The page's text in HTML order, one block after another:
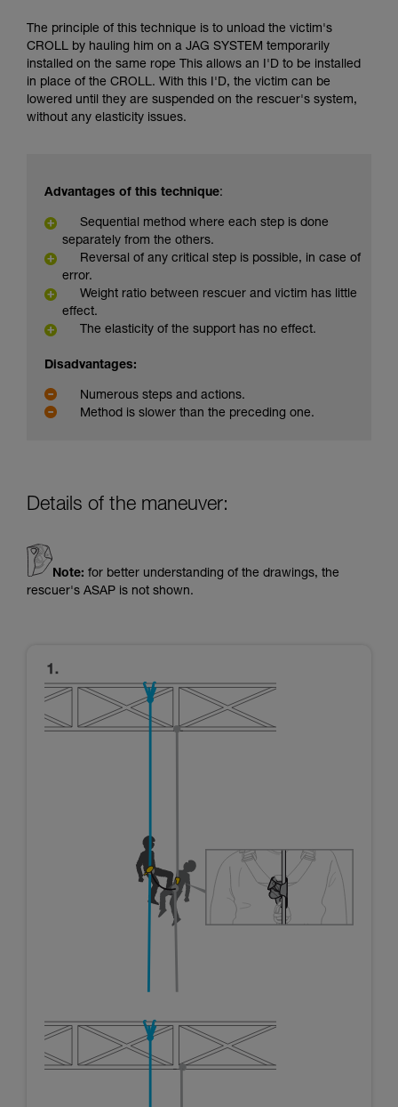
The principle of this technique is to unload the victim's
CROLL by hauling him on a JAG SYSTEM temporarily
installed on the same rope This allows an I'D to be installed
in place of the CROLL. With this I'D, the victim can be
lowered until they are suspended on the rescuer's system,
without any elasticity issues.
Advantages of this technique:
Sequential method where each step is done
separately from the others.
Reversal of any critical step is possible, in case of
error.
Weight ratio between rescuer and victim has little
effect.
The elasticity of the support has no effect.
Disadvantages:
Numerous steps and actions.
Method is slower than the preceding one.
Details of the maneuver:
Note: for better understanding of the drawings, the
rescuer's ASAP is not shown.